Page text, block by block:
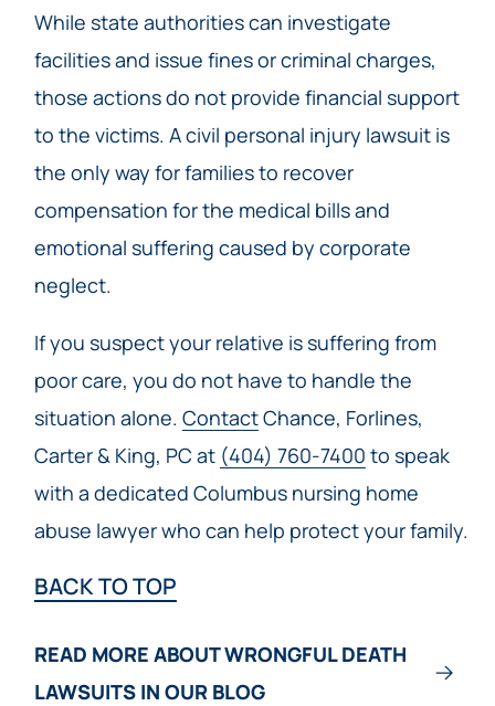
While state authorities can investigate
facilities and issue fines or criminal charges,
those actions do not provide financial support
to the victims. A civil personal injury lawsuit is
the only way for families to recover
compensation for the medical bills and
emotional suffering caused by corporate
neglect.
If you suspect your relative is suffering from
poor care, you do not have to handle the
situation alone. ContactChance, Forlines,
Carter & King, PC at (404) 760-7400 to speak
with a dedicated Columbus nursing home
abuse lawyer who can help protect your family.
BACK TO TOP
READ MORE ABOUT WRONGFUL DEATH
LAWSUITS IN OUR BLOG